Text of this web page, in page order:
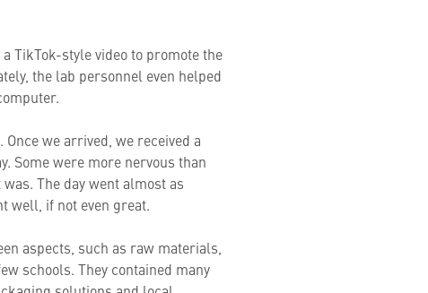
TikTok-style video to promote the
the lab personnel even helped
we arrived, we received a
Some were more nervous than
The day went almost as
well, if not even great.
aspects, such as raw materials,
schools. They contained many